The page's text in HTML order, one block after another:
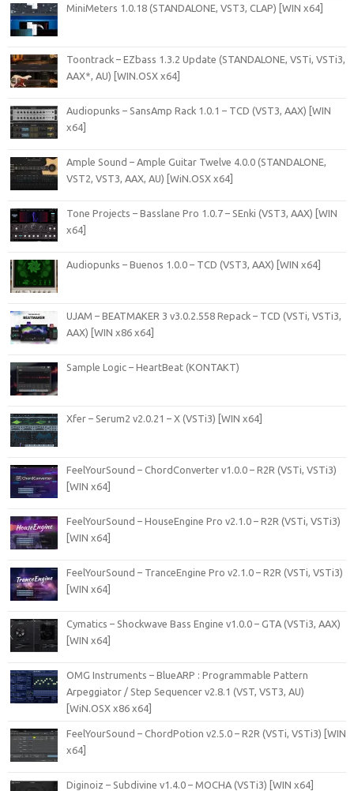
MiniMeters 1.0.18 (STANDALONE, VST3, CLAP) [WIN x64]
Toontrack – EZbass 1.3.2 Update (STANDALONE, VSTi, VSTi3,
AAX*, AU) [WIN.OSX x64]
Audiopunks – SansAmp Rack 1.0.1 – TCD (VST3, AAX) [WIN
x64]
Ample Sound – Ample Guitar Twelve 4.0.0 (STANDALONE,
VST2, VST3, AAX, AU) [WiN.OSX x64]
Tone Projects – Basslane Pro 1.0.7 – SEnki (VST3, AAX) [WIN
x64]
Audiopunks – Buenos 1.0.0 – TCD (VST3, AAX) [WIN x64]
UJAM – BEATMAKER 3 v3.0.2.558 Repack – TCD (VSTi, VSTi3,
AAX) [WIN x86 x64]
Sample Logic – HeartBeat (KONTAKT)
Xfer – Serum2 v2.0.21 – X (VSTi3) [WIN x64]
FeelYourSound – ChordConverter v1.0.0 – R2R (VSTi, VSTi3)
[WIN x64]
FeelYourSound – HouseEngine Pro v2.1.0 – R2R (VSTi, VSTi3)
[WIN x64]
FeelYourSound – TranceEngine Pro v2.1.0 – R2R (VSTi, VSTi3)
[WIN x64]
Cymatics – Shockwave Bass Engine v1.0.0 – GTA (VSTi3, AAX)
[WIN x64]
OMG Instruments – BlueARP : Programmable Pattern
Arpeggiator / Step Sequencer v2.8.1 (VST, VST3, AU)
[WiN.OSX x86 x64]
FeelYourSound – ChordPotion v2.5.0 – R2R (VSTi, VSTi3) [WIN
x64]
Diginoiz – Subdivine v1.4.0 – MOCHA (VSTi3) [WIN x64]